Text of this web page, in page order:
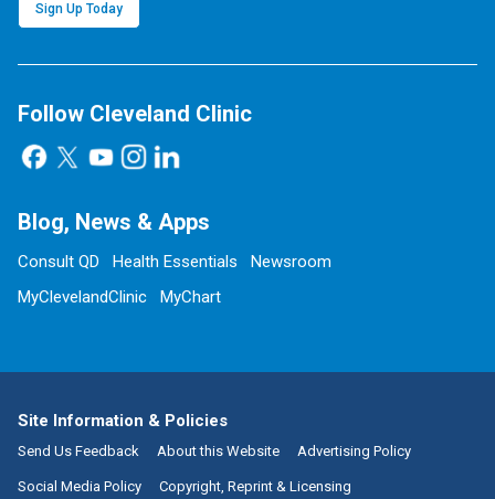
Sign Up Today
Follow Cleveland Clinic
Blog, News & Apps
Consult QD Health Essentials
Newsroom
MyClevelandClinic
MyChart
Site Information & Policies
Send Us Feedback About this Website Advertising Policy
Social Media Policy Copyright, Reprint & Licensing